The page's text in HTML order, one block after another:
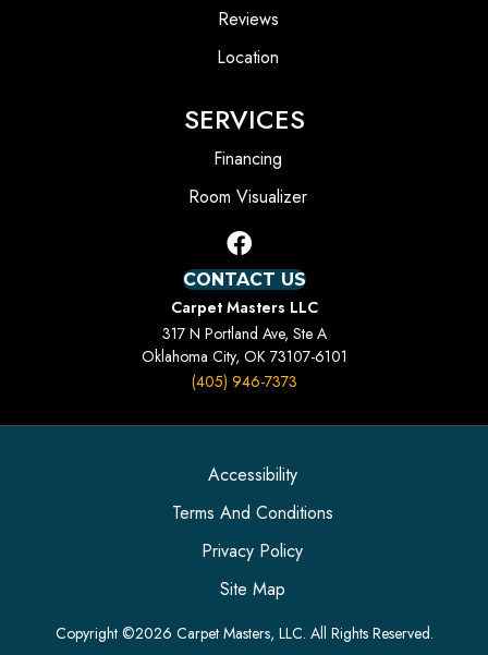
Reviews
Location
SERVICES
Financing
Room Visualizer
CONTACT US
Carpet Masters LLC
317 N Portland Ave, Ste A
Oklahoma City, OK 73107-6101
(405) 946-7373
Copyright ©2026 Carpet Masters, LLC. All Rights Reserved.
Accessibility
Terms And Conditions
Privacy Policy
Site Map